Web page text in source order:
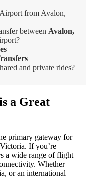
from Avalon,
between Avalon,
and private rides?
a Great
primary gateway for
If you’re
a wide range of flight
Whether
or an international